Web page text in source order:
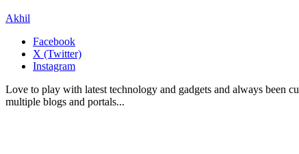
Akhil
Facebook
X (Twitter)
Instagram
Love to play with latest technology and gadgets and always been
multiple blogs and portals...